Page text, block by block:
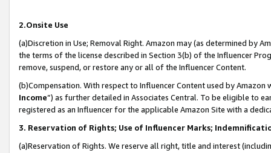
2.Onsite Use
(a)Discretion in Use; Removal Right. Amazon may (as determined by
the terms of the license described in Section 3(b) of the Influencer
remove, suspend, or restore any or all of the Influencer Content.
(b)Compensation. With respect to Influencer Content used by
Income”) as further detailed in Associates Central. To be eligible to
registered as an Influencer for the applicable Amazon Site with a
3. Reservation of Rights; Use of Influencer Marks;
(a)Reservation of Rights. We reserve all right, title and interest